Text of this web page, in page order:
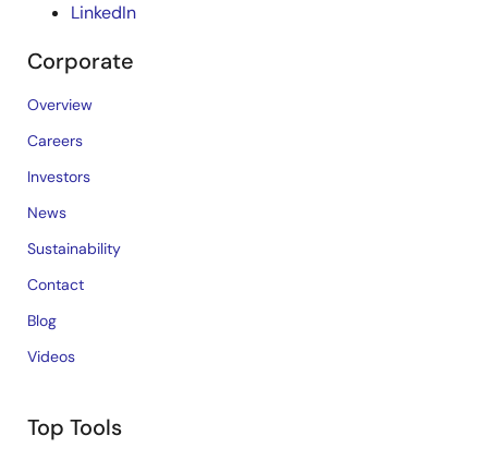
LinkedIn
Corporate
Overview
Careers
Investors
News
Sustainability
Contact
Blog
Videos
Top Tools